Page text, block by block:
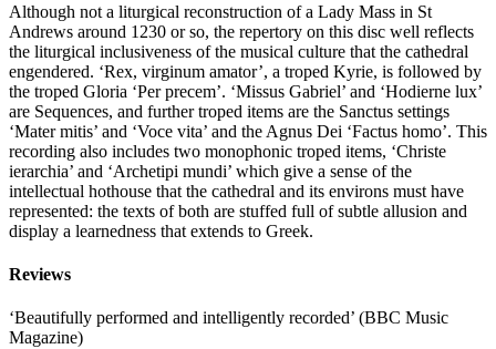
Although not a liturgical reconstruction of a Lady Mass in St
Andrews around 1230 or so, the repertory on this disc well reflects
the liturgical inclusiveness of the musical culture that the cathedral
engendered. ‘Rex, virginum amator’, a troped Kyrie, is followed by
the troped Gloria ‘Per precem’. ‘Missus Gabriel’ and ‘Hodierne lux’
are Sequences, and further troped items are the Sanctus settings
‘Mater mitis’ and ‘Voce vita’ and the Agnus Dei ‘Factus homo’. This
recording also includes two monophonic troped items, ‘Christe
ierarchia’ and ‘Archetipi mundi’ which give a sense of the
intellectual hothouse that the cathedral and its environs must have
represented: the texts of both are stuffed full of subtle allusion and
display a learnedness that extends to Greek.
Reviews
‘Beautifully performed and intelligently recorded’ (BBC Music
Magazine)